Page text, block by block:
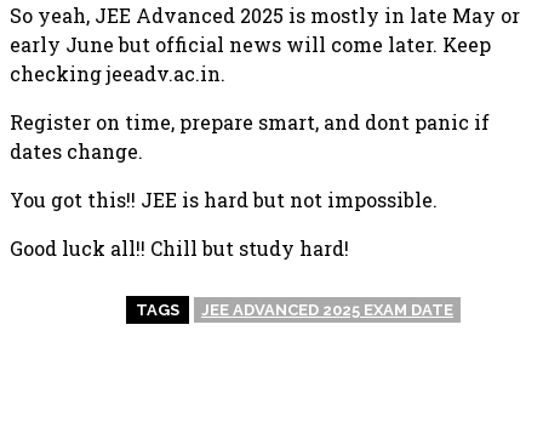
So yeah, JEE Advanced 2025 is mostly in late May or
early June but official news will come later. Keep
checking jeeadv.ac.in.
Register on time, prepare smart, and dont panic if
dates change.
You got this!! JEE is hard but not impossible.
Good luck all!! Chill but study hard!
TAGS JEE ADVANCED 2025 EXAM DATE